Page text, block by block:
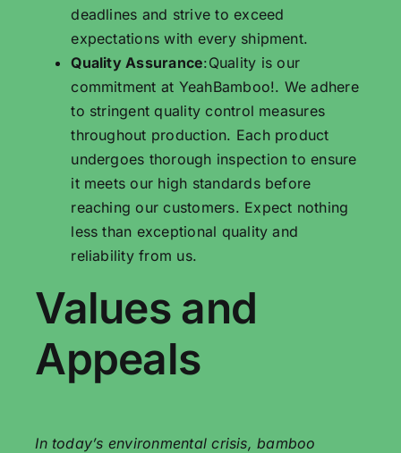
deadlines and strive to exceed
expectations with every shipment.
Quality Assurance:Quality is our
commitment at YeahBamboo!. We adhere
to stringent quality control measures
throughout production. Each product
undergoes thorough inspection to ensure
it meets our high standards before
reaching our customers. Expect nothing
less than exceptional quality and
reliability from us.
Values ​​and
Appeals
In today’s environmental crisis, bamboo